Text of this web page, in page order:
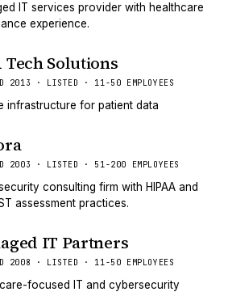
IT services provider with healthcare
experience.
Tech Solutions
2013 · LISTED · 11-50 EMPLOYEES
infrastructure for patient data
2003 · LISTED · 51-200 EMPLOYEES
consulting firm with HIPAA and
assessment practices.
IT Partners
2008 · LISTED · 11-50 EMPLOYEES
focused IT and cybersecurity